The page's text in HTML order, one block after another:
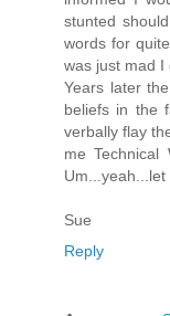
stunted
words for
was just mad I
Years later
beliefs in the
verbally flay
me Technical
Um...yeah...let
Sue
Reply